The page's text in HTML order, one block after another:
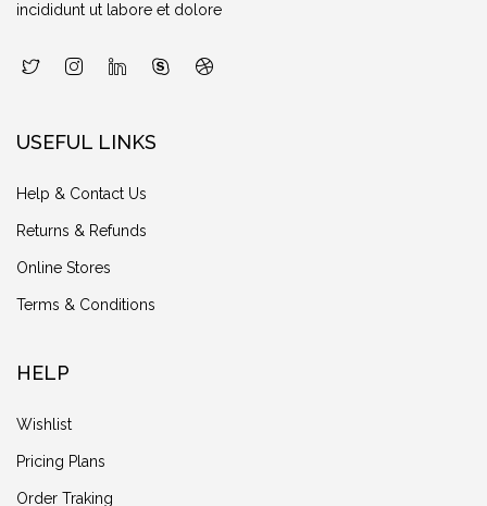
incididunt ut labore et dolore
USEFUL LINKS
Help & Contact Us
Returns & Refunds
Online Stores
Terms & Conditions
HELP
Wishlist
Pricing Plans
Order Traking